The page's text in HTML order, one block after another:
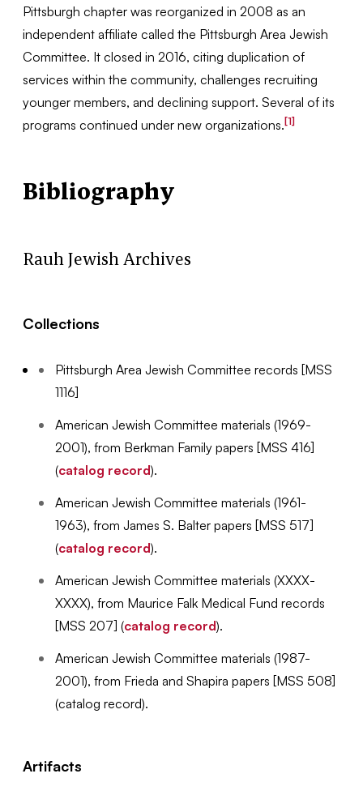
Pittsburgh chapter was reorganized in 2008 as an
independent affiliate called the Pittsburgh Area Jewish
Committee. It closed in 2016, citing duplication of
services within the community, challenges recruiting
younger members, and declining support. Several of its
programs continued under new organizations.[1]
Bibliography
Rauh Jewish Archives
Collections
Pittsburgh Area Jewish Committee records [MSS
1116]
American Jewish Committee materials (1969-
2001), from Berkman Family papers [MSS 416]
(catalog record).
American Jewish Committee materials (1961-
1963), from James S. Balter papers [MSS 517]
(catalog record).
American Jewish Committee materials (XXXX-
XXXX), from Maurice Falk Medical Fund records
[MSS 207] (catalog record).
American Jewish Committee materials (1987-
2001), from Frieda and Shapira papers [MSS 508]
(catalog record).
Artifacts